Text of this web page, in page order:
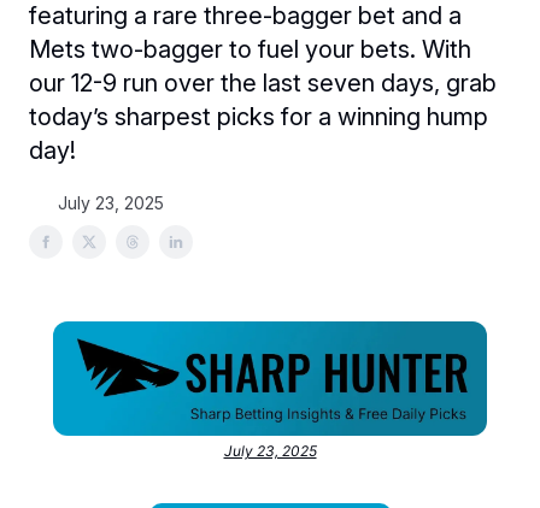
featuring a rare three-bagger bet and a
Mets two-bagger to fuel your bets. With
our 12-9 run over the last seven days, grab
today’s sharpest picks for a winning hump
day!
July 23, 2025
July 23, 2025